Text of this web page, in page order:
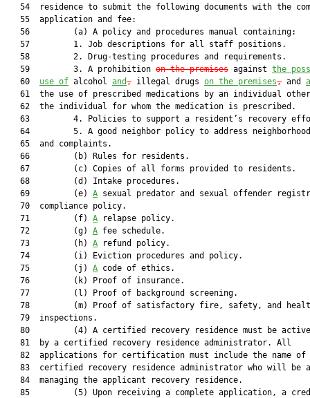
54  residence to submit the following documents with the
   55  application and fee:
   56         (a) A policy and procedures manual containing:
   57         1. Job descriptions for all staff positions.
   58         2. Drug-testing procedures and requirements.
   59         3. A prohibition
on the premises against the
   60
use of alcohol and, illegal drugs on the premises, and
61  the use of prescribed medications by an individual
   62  the individual for whom the medication is prescribed.
63         4. Policies to support a resident’s recovery
64         5. A good neighbor policy to address
   65  and complaints.
   66         (b) Rules for residents.
   67         (c) Copies of all forms provided to residents.
   68         (d) Intake procedures.
   69         (e)
A sexual predator and sexual offender
   70  compliance policy.
   71         (f)
A relapse policy.
   72         (g)
A fee schedule.
   73         (h)
A refund policy.
   74         (i) Eviction procedures and policy.
   75         (j)
A code of ethics.
   76         (k) Proof of insurance.
   77         (l) Proof of background screening.
78         (m) Proof of satisfactory fire, safety, and
   79  inspections.
80         (4) A certified recovery residence must be
   81  by a certified recovery residence administrator. All
82  applications for certification must include the name of
83  certified recovery residence administrator who will be
   84  managing the applicant recovery residence.
85         (5) Upon receiving a complete application, a